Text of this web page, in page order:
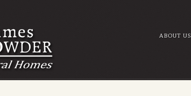
ABOUT US